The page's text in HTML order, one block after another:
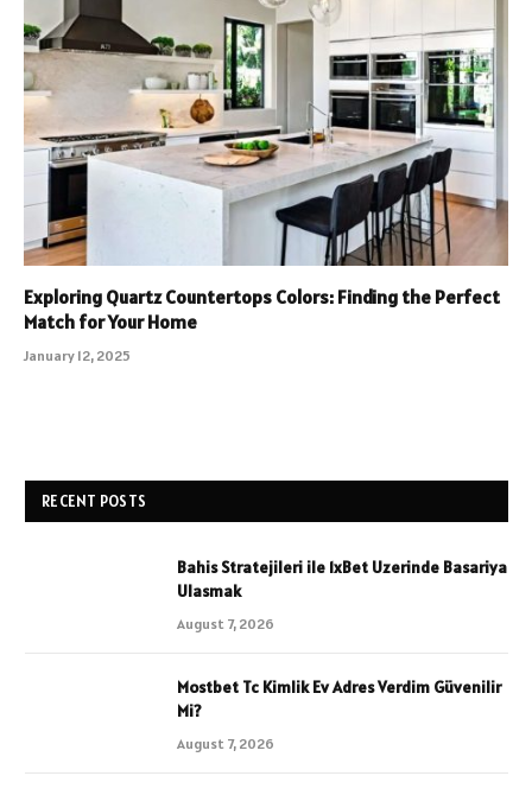
Exploring Quartz Countertops Colors: Finding the Perfect
Match for Your Home
January 12, 2025
RECENT POSTS
Bahis Stratejileri ile 1xBet Uzerinde Basariya
Ulasmak
August 7, 2026
Mostbet Tc Kimlik Ev Adres Verdim Güvenilir
Mi?
August 7, 2026